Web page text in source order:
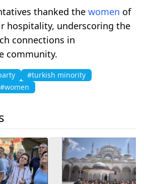
thanked the women of
hospitality, underscoring the
connections in
community.
#turkish minority
#women